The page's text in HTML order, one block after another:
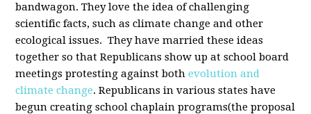
bandwagon. They love the idea of challenging
scientific facts, such as climate change and other
ecological issues. They have married these ideas
together so that Republicans show up at school board
meetings protesting against bothevolution and
climate change. Republicans in various states have
begun creating school chaplain programs(the proposal